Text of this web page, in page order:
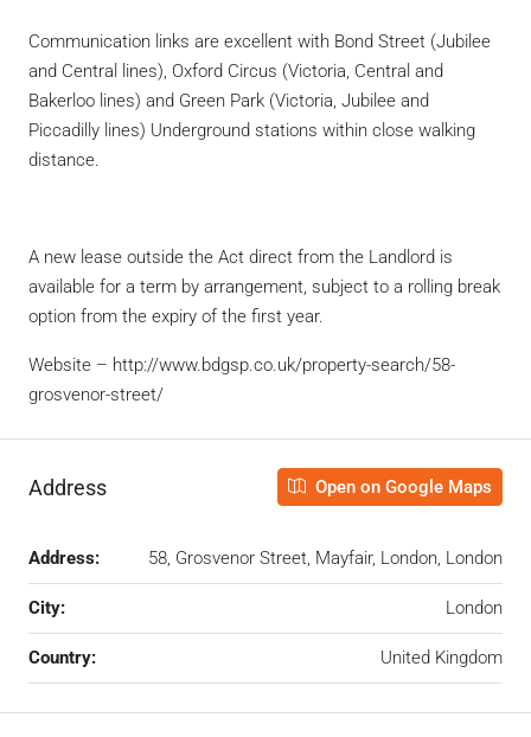
Communication links are excellent with Bond Street (Jubilee
and Central lines), Oxford Circus (Victoria, Central and
Bakerloo lines) and Green Park (Victoria, Jubilee and
Piccadilly lines) Underground stations within close walking
distance.
A new lease outside the Act direct from the Landlord is
available for a term by arrangement, subject to a rolling break
option from the expiry of the first year.
Website – http://www.bdgsp.co.uk/property-search/58-
grosvenor-street/
Address Open on Google Maps
Address: 58, Grosvenor Street, Mayfair, London, London
City: London
Country: United Kingdom